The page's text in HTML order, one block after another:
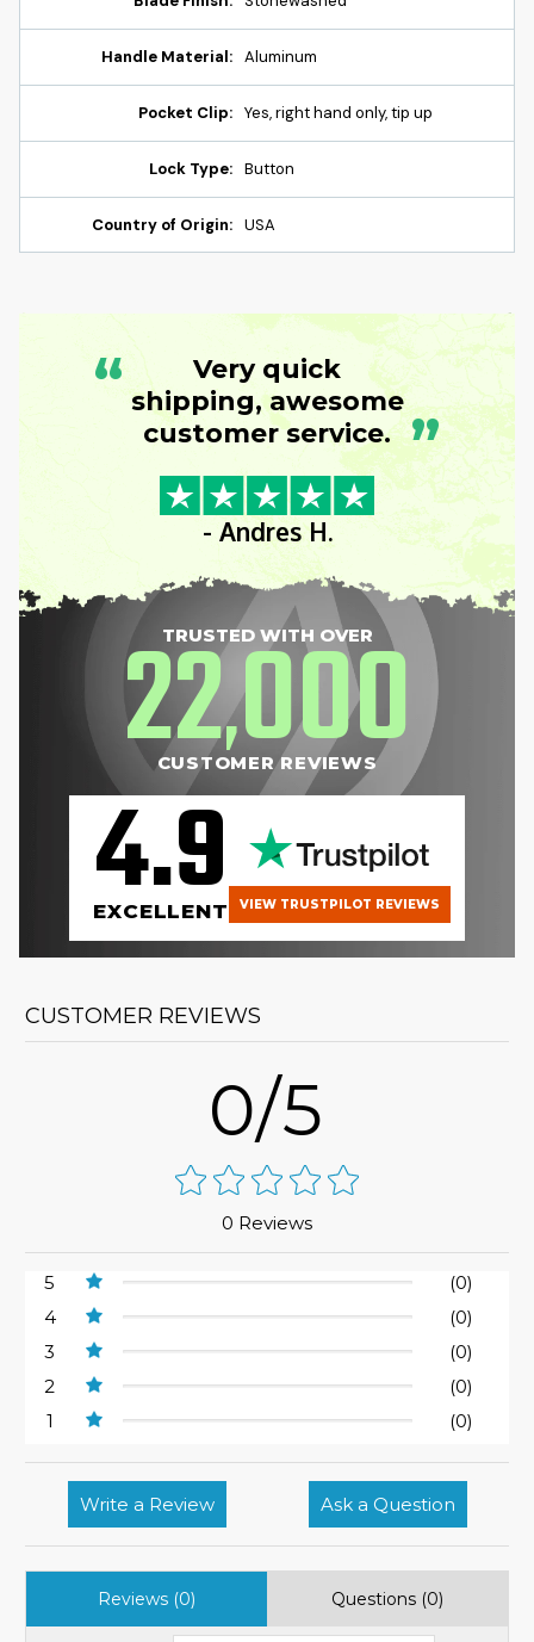
Handle Material: Aluminum
Pocket Clip: Yes, right hand only, tip up
Lock Type: Button
Country of Origin: USA
“
Very quick
shipping, awesome
customer service. ”
- Andres H.
TRUSTED WITH OVER
22,000
CUSTOMER REVIEWS
4.9
EXCELLENT VIEW TRUSTPILOT REVIEWS
CUSTOMER REVIEWS
0/5
0 Reviews
5
(0)
4
(0)
3
(0)
2
(0)
1
(0)
Write a Review Ask a Question
Reviews (0) Questions (0)